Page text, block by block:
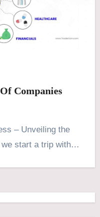
Companies
we start a trip with…